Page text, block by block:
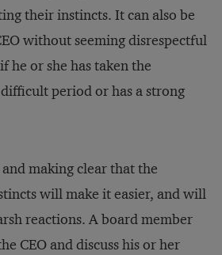
their instincts. It can also be
without seeming disrespectful
he or she has taken the
period or has a strong
making clear that the
will make it easier, and will
reactions. A board member
CEO and discuss his or her